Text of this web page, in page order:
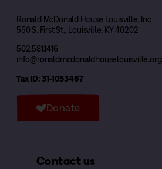
Ronald McDonald House Louisville, Inc
550 S. First St., Louisville, KY 40202
502.581.1416
info@ronaldmcdonaldhouselouisville.org
Tax ID: 31-1053467
Donate
Contact us